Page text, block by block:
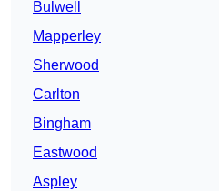
Bulwell
Mapperley
Sherwood
Carlton
Bingham
Eastwood
Aspley